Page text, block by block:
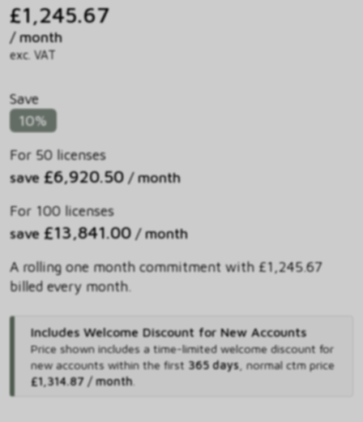
£1,245.67
/ month
exc. VAT
Save
10%
For 50 licenses
save £6,920.50 / month
For 100 licenses
save £13,841.00 / month
A rolling one month commitment with £1,245.67
billed every month.
Includes Welcome Discount for New Accounts
Price shown includes a time-limited welcome discount for
new accounts within the first 365 days, normal ctm price
£1,314.87 / month.